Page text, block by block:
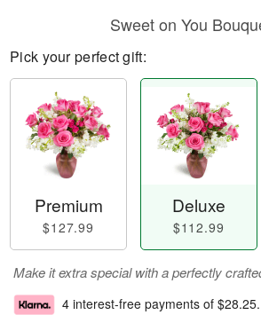
Sweet on You
Pick your perfect gift:
Premium
$127.99
Deluxe
$112.99
Make it extra special with a perfectly
4 interest-free payments of $28.25.